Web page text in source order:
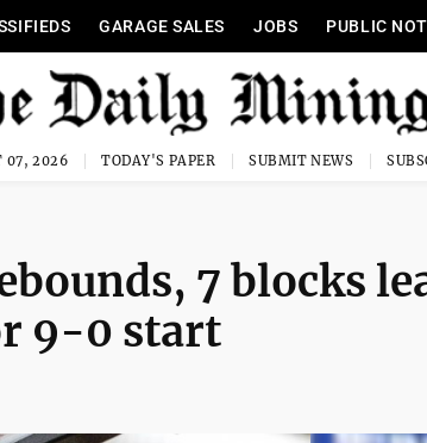
GARAGE SALES JOBS PUBLIC
07, 2026 TODAY'S PAPER SUBMIT NEWS
7 blocks
9-0 start